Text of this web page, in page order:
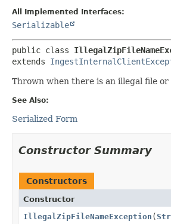
All Implemented Interfaces:
Serializable
public class
extends
Thrown when there is an illegal file
See Also:
Serialized Form
Constructor Summary
Constructors
Constructor
IllegalZipFileNameException (